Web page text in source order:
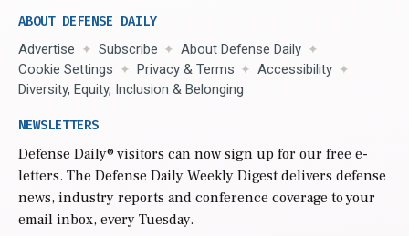
ABOUT DEFENSE DAILY
Advertise Subscribe
About Defense Daily
Cookie Settings
Privacy & Terms
Accessibility
Diversity, Equity, Inclusion & Belonging
NEWSLETTERS
Defense Daily® visitors can now sign up for our free e-
letters. The Defense Daily Weekly Digest delivers defense
news, industry reports and conference coverage to your
email inbox, every Tuesday.